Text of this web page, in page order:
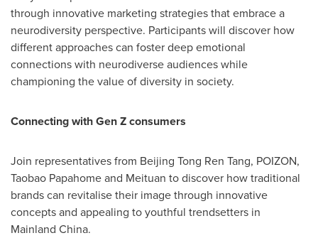
through innovative marketing strategies that embrace a
neurodiversity perspective. Participants will discover how
different approaches can foster deep emotional
connections with neurodiverse audiences while
championing the value of diversity in society.
Connecting with Gen Z consumers
Join representatives from Beijing Tong Ren Tang, POIZON,
Taobao Papahome and Meituan to discover how traditional
brands can revitalise their image through innovative
concepts and appealing to youthful trendsetters in
Mainland China.